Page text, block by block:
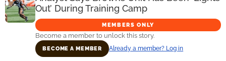
Out’ During Training Camp
MEMBERS ONLY
Become a member to unlock this story.
BECOME A MEMBER Already a member? Log in